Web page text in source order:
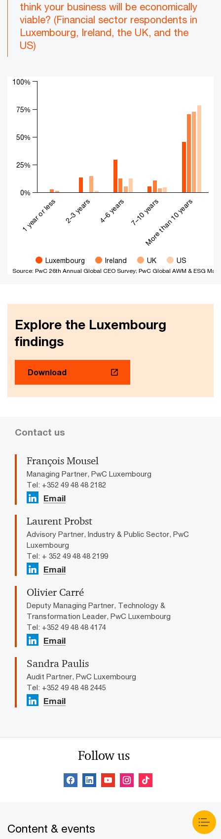
think your business will be economically
viable? (Financial sector respondents in
Luxembourg, Ireland, the UK, and the
US)
Chart
The chart has 1 X axis displaying categories.
Luxembourg Ireland UK US
1 year or less 2–3 years 4–6 years 7–10 years
More than 10 years
0%
100%
25%
50%
75%
Source: PwC 26th Annual Global CEO Survey; PwC Global AWM & ESG
Explore the Luxembourg
findings
Download
Contact us
François Mousel
Managing Partner, PwC Luxembourg
Tel: +352 49 48 48 2182
Email
Laurent Probst
Advisory Partner, Industry & Public Sector, PwC
Luxembourg
Tel: + 352 49 48 48 2199
Email
Olivier Carré
Deputy Managing Partner, Technology &
Transformation Leader, PwC Luxembourg
Tel: +352 49 48 48 4174
Email
Sandra Paulis
Audit Partner, PwC Luxembourg
Tel: +352 49 48 48 2445
Email
Follow us
Content & events